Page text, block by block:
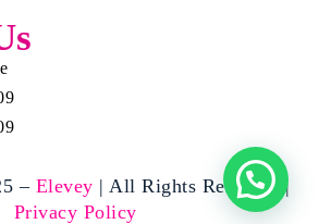
– Elevey | All Rights Reserved |
Privacy Policy